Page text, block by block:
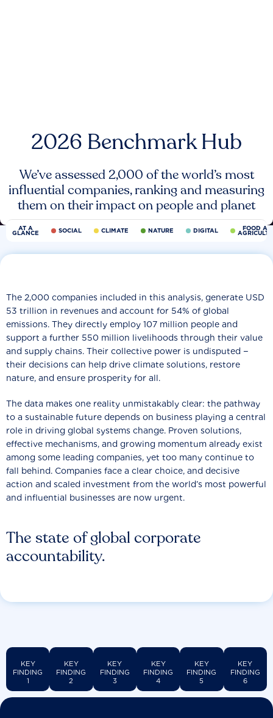
2026 Benchmark Hub
We’ve assessed 2,000 of the world’s most
influential companies, ranking and measuring
them on their impact on people and planet
AT A
GLANCE SOCIAL CLIMATE NATURE DIGITAL FOOD
The state of global corporate
accountability.
The 2,000 companies included in this analysis, generate USD
53 trillion in revenues and account for 54% of global
emissions. They directly employ 107 million people and
support a further 550 million livelihoods through their value
and supply chains. Their collective power is undisputed −
their decisions can help drive climate solutions, restore
nature, and ensure prosperity for all.
The data makes one reality unmistakably clear: the pathway
to a sustainable future depends on business playing a central
role in driving global systems change. Proven solutions,
effective mechanisms, and growing momentum already exist
among some leading companies, yet too many continue to
fall behind. Companies face a clear choice, and decisive
action and scaled investment from the world’s most powerful
and influential businesses are now urgent.
KEY
FINDING
1
KEY
FINDING
2
KEY
FINDING
3
KEY
FINDING
4
KEY
FINDING
5
KEY
FINDING
6